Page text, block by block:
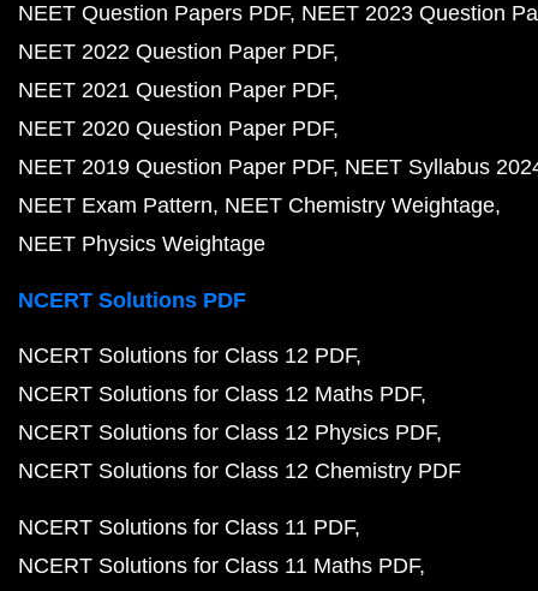
NEET Question Papers PDF NEET 2023 Question
NEET 2022 Question Paper PDF
NEET 2021 Question Paper PDF
NEET 2020 Question Paper PDF
NEET 2019 Question Paper PDF NEET Syllabus
NEET Exam Pattern NEET Chemistry Weightage
NEET Physics Weightage
NCERT Solutions PDF
NCERT Solutions for Class 12 PDF
NCERT Solutions for Class 12 Maths PDF
NCERT Solutions for Class 12 Physics PDF
NCERT Solutions for Class 12 Chemistry PDF
NCERT Solutions for Class 11 PDF
NCERT Solutions for Class 11 Maths PDF